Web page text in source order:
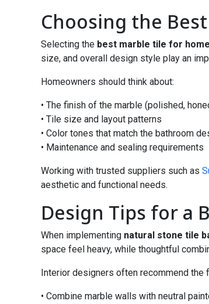
Choosing the
Selecting the best marble tile for home
size, and overall design style play an
Homeowners should think about:
• The finish of the marble (polished,
• Tile size and layout patterns
• Color tones that match the bathroom
• Maintenance and sealing requirements
Working with trusted suppliers such as
aesthetic and functional needs.
Design Tips for a
When implementing natural stone tile
space feel heavy, while thoughtful
Interior designers often recommend the
• Combine marble walls with neutral